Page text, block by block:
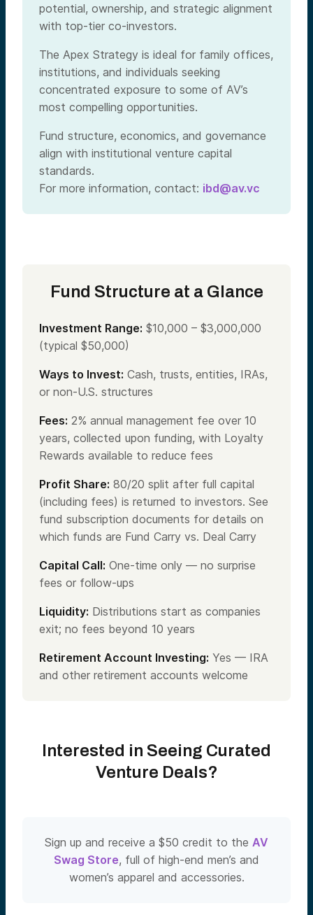
potential, ownership, and strategic alignment
with top-tier co-investors.
The Apex Strategy is ideal for family offices,
institutions, and individuals seeking
concentrated exposure to some of AV’s
most compelling opportunities.
Fund structure, economics, and governance
align with institutional venture capital
standards.
For more information, contact: ibd@av.vc
Fund Structure at a Glance
Investment Range: $10,000 – $3,000,000
(typical $50,000)
Ways to Invest: Cash, trusts, entities, IRAs,
or non-U.S. structures
Fees: 2% annual management fee over 10
years, collected upon funding, with Loyalty
Rewards available to reduce fees
Profit Share: 80/20 split after full capital
(including fees) is returned to investors. See
fund subscription documents for details on
which funds are Fund Carry vs. Deal Carry
Capital Call: One-time only — no surprise
fees or follow-ups
Liquidity: Distributions start as companies
exit; no fees beyond 10 years
Retirement Account Investing: Yes — IRA
and other retirement accounts welcome
Interested in Seeing Curated
Venture Deals?
Sign up and receive a $50 credit to the AV
Swag Store, full of high-end men’s and
women’s apparel and accessories.